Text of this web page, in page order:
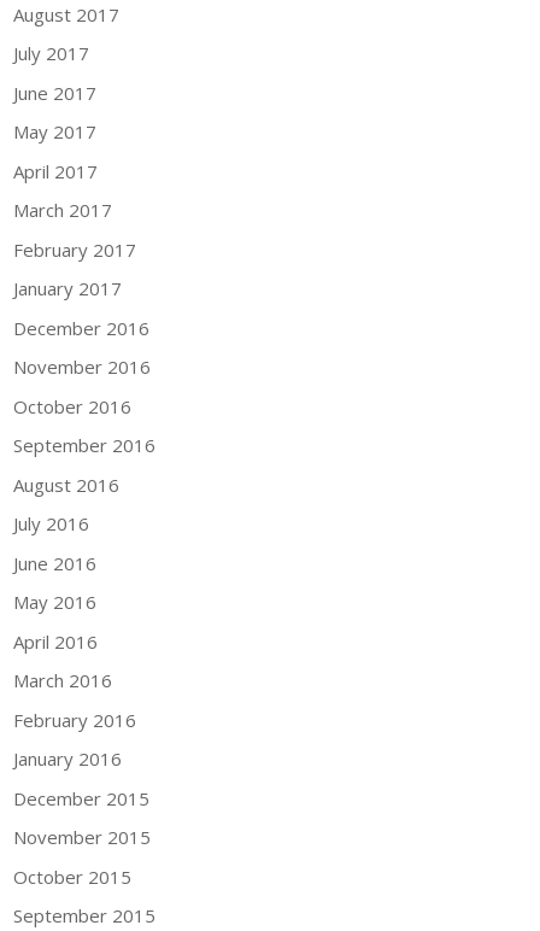
August 2017
July 2017
June 2017
May 2017
April 2017
March 2017
February 2017
January 2017
December 2016
November 2016
October 2016
September 2016
August 2016
July 2016
June 2016
May 2016
April 2016
March 2016
February 2016
January 2016
December 2015
November 2015
October 2015
September 2015